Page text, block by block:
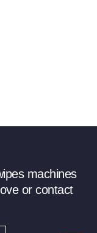
machines
or contact